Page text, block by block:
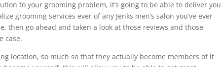
to your grooming problem, it’s going to be able to deliver you
grooming services ever of any Jenks men’s salon you’ve ever
then go ahead and taken a look at those reviews and those
case.
location, so much so that they actually become members of it